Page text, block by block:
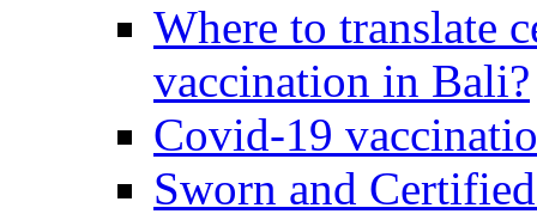
Where to translate
vaccination in Bali?
Covid-19
Sworn and